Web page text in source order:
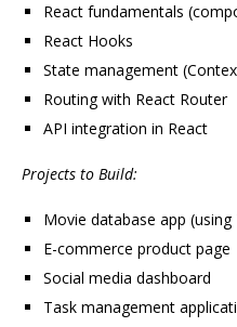
React fundamentals
React Hooks
State management
Routing with React Router
API integration in React
Projects to Build:
Movie database app (using
E-commerce product page
Social media dashboard
Task management